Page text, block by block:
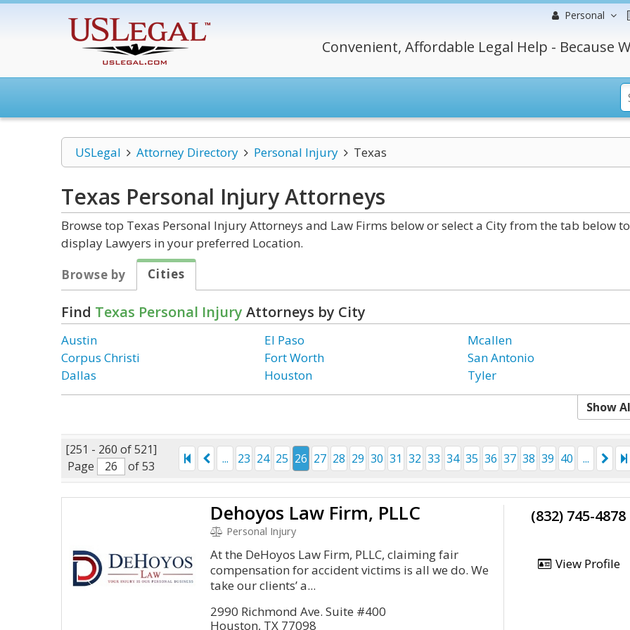
Personal
Convenient, Affordable Legal Help - Because
USLegal Attorney Directory Personal Injury Texas
Texas Personal InjuryAttorneys
Browse top Texas Personal Injury Attorneys and Law Firms below or select a City from the tab below to
display Lawyers in your preferred Location.
Browse by
Cities
Find Texas Personal Injury Attorneys by City
Austin
Corpus Christi
Dallas
El Paso
Fort Worth
Houston
Mcallen
San Antonio
Tyler
Show
[251 - 260 of 521]
Page
of 53
... 23 24 25 26 27 28 29 30 31 32 33 34 35 36 37 38 39 40 ...
Dehoyos Law Firm, PLLC
Personal Injury
At the DeHoyos Law Firm, PLLC, claiming fair
compensation for accident victims is all we do. We
take our clients’ a...
2990 Richmond Ave. Suite #400
Houston, TX 77098
(832) 745-4878
View Profile